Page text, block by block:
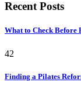
Recent Posts
What to Check Before
42
Finding a Pilates